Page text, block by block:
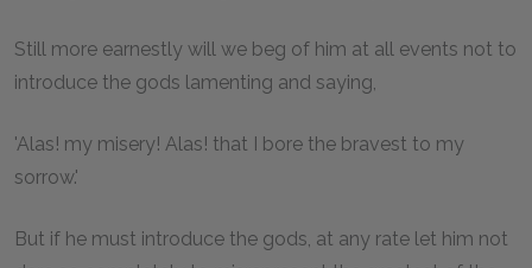
Still more earnestly will we beg of him at all events not to
introduce the gods lamenting and saying,
'Alas! my misery! Alas! that I bore the bravest to my
sorrow.'
But if he must introduce the gods, at any rate let him not